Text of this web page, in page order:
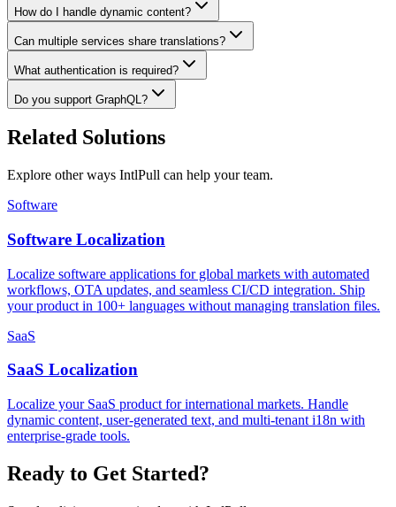
How do I handle dynamic content?
Can multiple services share translations?
What authentication is required?
Do you support GraphQL?
Related Solutions
Explore other ways IntlPull can help your team.
Software
Software Localization
Localize software applications for global markets with automated
workflows, OTA updates, and seamless CI/CD integration. Ship
your product in 100+ languages without managing translation files.
SaaS
SaaS Localization
Localize your SaaS product for international markets. Handle
dynamic content, user-generated text, and multi-tenant i18n with
enterprise-grade tools.
Ready to Get Started?